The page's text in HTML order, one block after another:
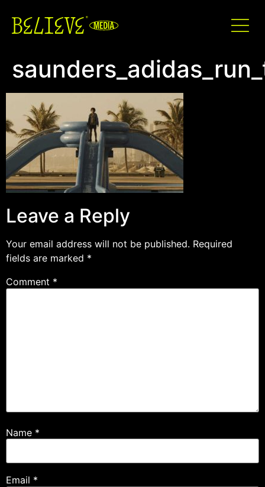
Leave a Reply
Your email address will not be published. Required
fields are marked *
Comment *
Name *
Email *